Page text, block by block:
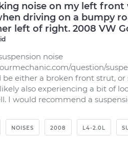
noise on my left front
driving on a bumpy
left of right. 2008 VW
noise
question/
be either a broken front strut,
also experiencing a bit of
I would recommend a
NOISES 2008 L4-2.0L